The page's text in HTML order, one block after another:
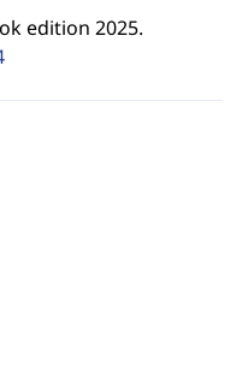
edition 2025.